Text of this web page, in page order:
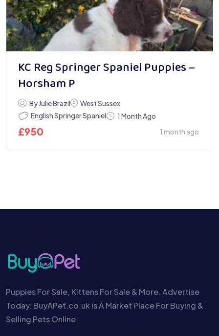
KC Reg Springer Spaniel Puppies –
Horsham P
By Julie Brazil
West Sussex
English Springer Spaniel
1 Month Ago
£950 1 month ago
Puppies For Sale, Kittens For Sale & More. Advertise
Today. BuyAPet.co.uk is A Market Place For Buying &
Selling Pets Online.